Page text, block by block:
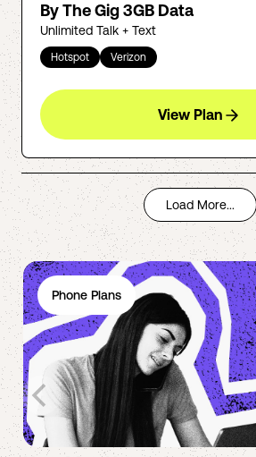
By The Gig 3GB Data
Unlimited Talk + Text
Hotspot Verizon
View Plan
Load More...
Phone Plans